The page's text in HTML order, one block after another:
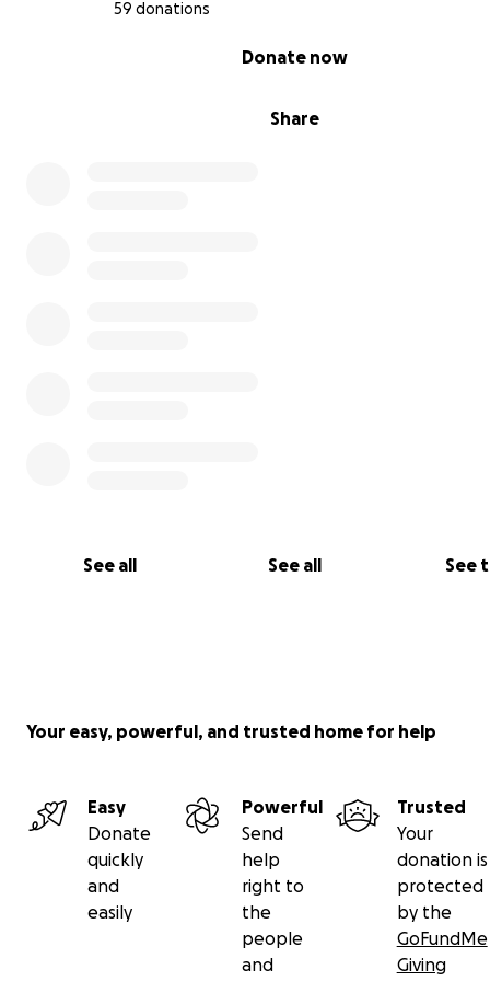
59 donations
Share
Donate now
See all See all See
The story of Satans Natural Surrender
Your easy, powerful, and trusted home for help
Easy
Donate
quickly
and
easily
Powerful
Send
help
right to
the
people
and
Trusted
Your
donation is
protected
by the
GoFundMe
Giving